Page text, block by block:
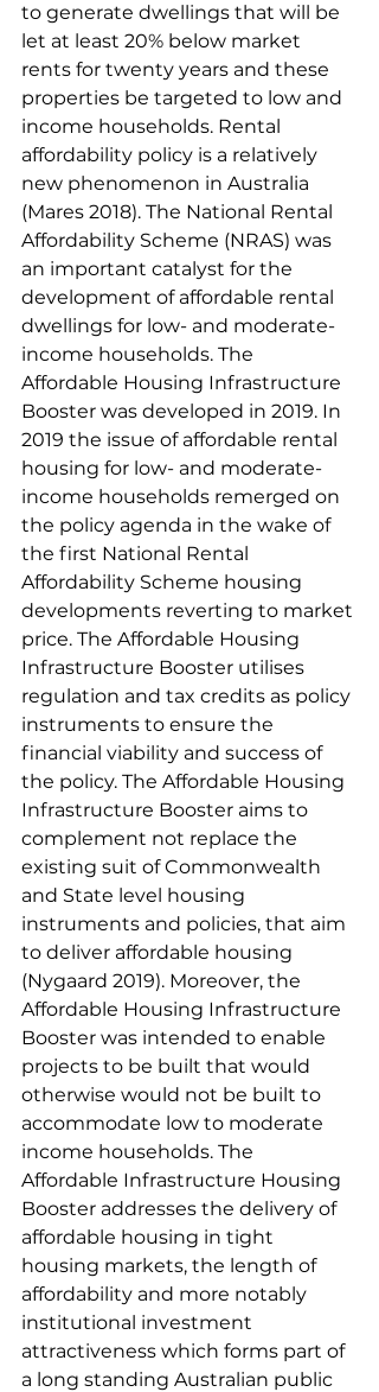
to generate dwellings that will be
let at least 20% below market
rents for twenty years and these
properties be targeted to low and
income households. Rental
affordability policy is a relatively
new phenomenon in Australia
(Mares 2018). The National Rental
Affordability Scheme (NRAS) was
an important catalyst for the
development of affordable rental
dwellings for low- and moderate-
income households. The
Affordable Housing Infrastructure
Booster was developed in 2019. In
2019 the issue of affordable rental
housing for low- and moderate-
income households remerged on
the policy agenda in the wake of
the first National Rental
Affordability Scheme housing
developments reverting to market
price. The Affordable Housing
Infrastructure Booster utilises
regulation and tax credits as policy
instruments to ensure the
financial viability and success of
the policy. The Affordable Housing
Infrastructure Booster aims to
complement not replace the
existing suit of Commonwealth
and State level housing
instruments and policies, that aim
to deliver affordable housing
(Nygaard 2019). Moreover, the
Affordable Housing Infrastructure
Booster was intended to enable
projects to be built that would
otherwise would not be built to
accommodate low to moderate
income households. The
Affordable Infrastructure Housing
Booster addresses the delivery of
affordable housing in tight
housing markets, the length of
affordability and more notably
institutional investment
attractiveness which forms part of
a long standing Australian public